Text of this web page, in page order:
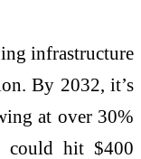
infrastructure
By 2032, it’s
at over 30%
could hit $400